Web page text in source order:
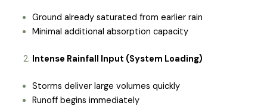
Ground already saturated from earlier rain
Minimal additional absorption capacity
Intense Rainfall Input (System Loading)
Storms deliver large volumes quickly
Runoff begins immediately